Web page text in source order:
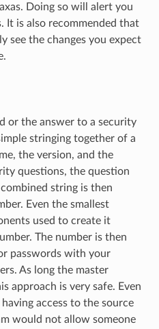
Doing so will alert you
It is also recommended that
see the changes you expect
or the answer to a security
stringing together of a
the version, and the
questions, the question
string is then
Even the smallest
used to create it
The number is then
passwords with your
As long the master
approach is very safe. Even
access to the source
would not allow someone